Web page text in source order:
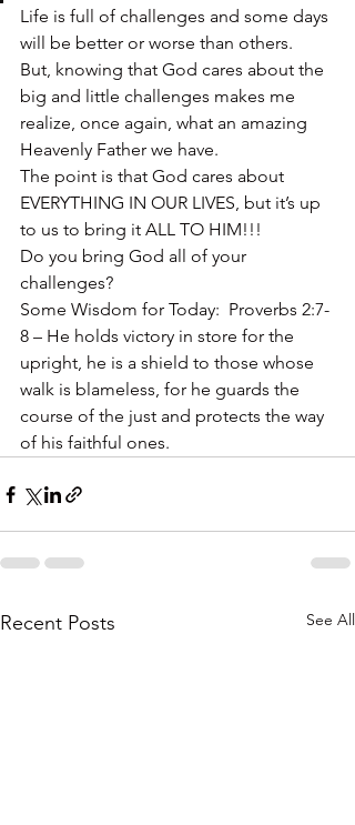
Life is full of challenges and some days
will be better or worse than others.
But, knowing that God cares about the
big and little challenges makes me
realize, once again, what an amazing
Heavenly Father we have.
The point is that God cares about
EVERYTHING IN OUR LIVES, but it’s up
to us to bring it ALL TO HIM!!!
Do you bring God all of your
challenges?
Some Wisdom for Today:  Proverbs 2:7-
8 – He holds victory in store for the
upright, he is a shield to those whose
walk is blameless, for he guards the
course of the just and protects the way
of his faithful ones.
Recent Posts See All